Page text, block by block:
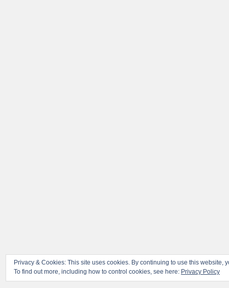
Privacy & Cookies: This site uses cookies. By continuing to use this website,
To find out more, including how to control cookies, see here: Privacy Policy